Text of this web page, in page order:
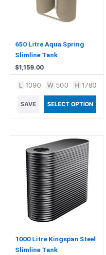
650 Litre Aqua Spring
Slimline Tank
$1,159.00
L 1090 W 500 H 1780
SAVE SELECT OPTION
1000 Litre Kingspan Steel
Slimline Tank